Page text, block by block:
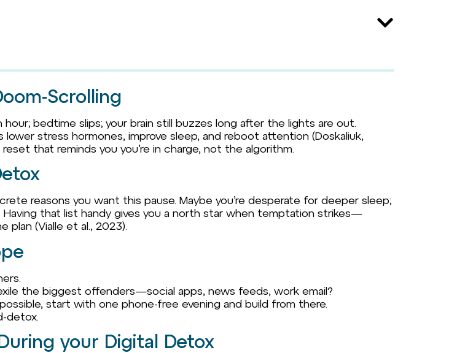
Scrolling
bedtime slips; your brain still buzzes long after the lights are out.
stress hormones, improve sleep, and reboot attention (Doskaliuk,
that reminds you you’re in charge, not the algorithm.
reasons you want this pause. Maybe you’re desperate for deeper sleep;
that list handy gives you a north star when temptation strikes—
(Vialle et al., 2023).
the biggest offenders—social apps, news feeds, work email?
start with one phone-free evening and build from there.
detox.
your Digital Detox